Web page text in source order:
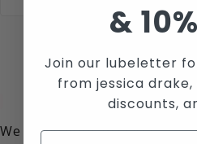
We value your privacy!
&
Join our lubeletter
from jessica drake,
discounts,